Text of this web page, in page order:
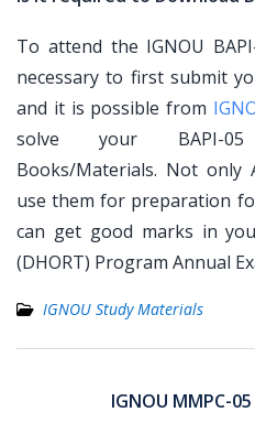
To attend the IGNOU
necessary to first submit
and it is possible from
solve your BAPI-05
Books/Materials. Not only
use them for preparation
can get good marks in
(DHORT) Program Annual
IGNOU Study Materials
navigationIGNOU MMPC-